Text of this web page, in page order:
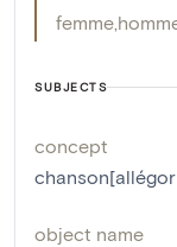
femme
SUBJECTS
concept
object name